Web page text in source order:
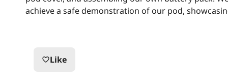
achieve a safe demonstration of our pod,
favorite_borderLike